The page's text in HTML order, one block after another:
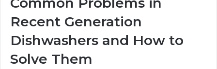
Recent Generation
Dishwashers and How to
Solve Them